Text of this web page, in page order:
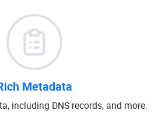
Metadata
including DNS records, and more.